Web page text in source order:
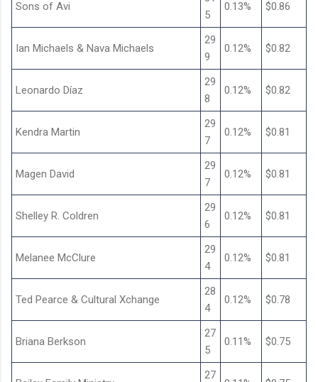
Sons of Avi
5
0.13% $0.86
Ian Michaels & Nava Michaels
29
9
0.12% $0.82
Leonardo Díaz
29
8
0.12% $0.82
Kendra Martin
29
7
0.12% $0.81
Magen David
29
7
0.12% $0.81
Shelley R. Coldren
29
6
0.12% $0.81
Melanee McClure
29
4
0.12% $0.81
Ted Pearce & Cultural Xchange
28
4
0.12% $0.78
Briana Berkson
27
5
0.11% $0.75
27